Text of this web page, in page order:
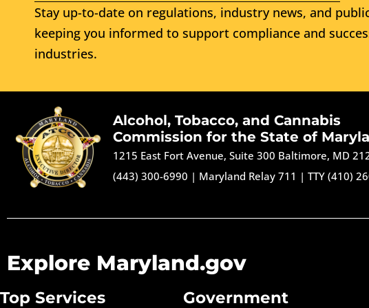
Stay up-to-date on regulations, industry news, and
keeping you informed to support compliance and
industries.
Alcohol, Tobacco, and Cannabis
Commission for the State of
1215 East Fort Avenue, Suite 300 Baltimore, MD
(443) 300-6990 | Maryland Relay 711 |TTY (410)
Explore Maryland.gov
Top Services Government